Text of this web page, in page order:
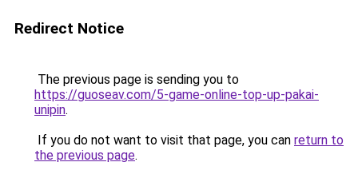
Redirect Notice
The previous page is sending you to
https://guoseav.com/5-game-online-top-up-pakai-
unipin.
If you do not want to visit that page, you can return to
the previous page.